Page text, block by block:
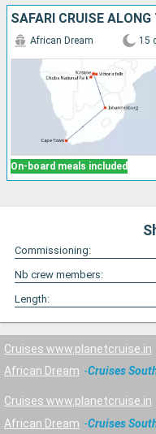
On-board meals included
African Dream 15 d
Commissioning:
Nb crew members:
Length:
Cruises www.planetcruise.in
African Dream
Cruises
Cruises www.planetcruise.in
African Dream
Cruises